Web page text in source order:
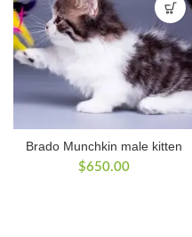
Brado Munchkin male kitten
$650.00